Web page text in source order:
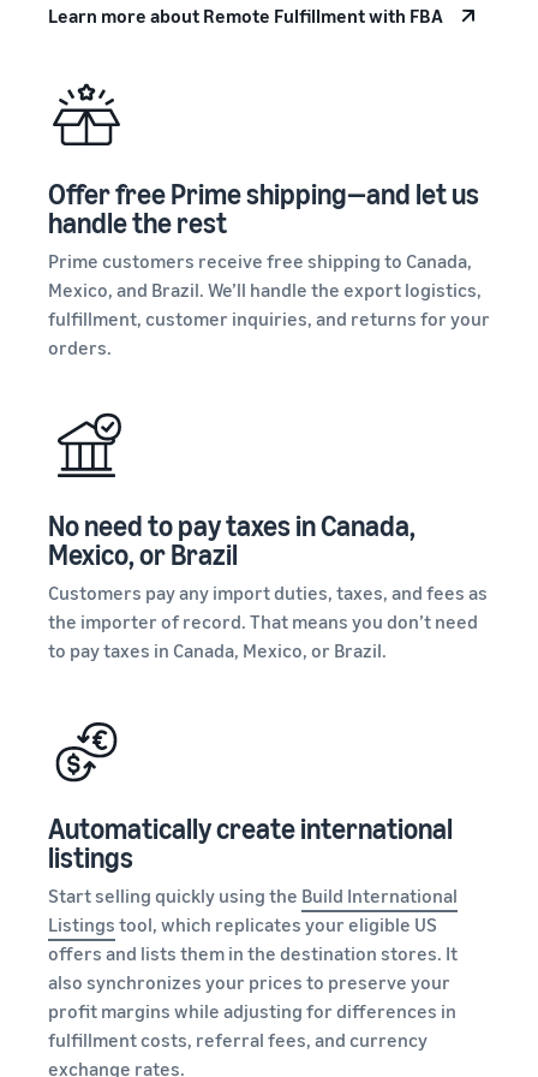
on
to
differentiate
your brand
customer
loyalty
your
chain
Get end-to-end
supply chain
for multiple
sales channels
stories
finding
success
on
Learn more about Remote Fulfillment with FBA
Offer free Prime shipping—and let us
handle the rest
Prime customers receive free shipping to Canada,
Mexico, and Brazil. We’ll handle the export logistics,
fulfillment, customer inquiries, and returns for your
orders.
No need to pay taxes in Canada,
Mexico, or Brazil
Customers pay any import duties, taxes, and fees as
the importer of record. That means you don’t need
to pay taxes in Canada, Mexico, or Brazil.
Automatically create international
listings
Start selling quickly using the Build International
Listings tool, which replicates your eligible US
offers and lists them in the destination stores. It
also synchronizes your prices to preserve your
profit margins while adjusting for differences in
fulfillment costs, referral fees, and currency
exchange rates.